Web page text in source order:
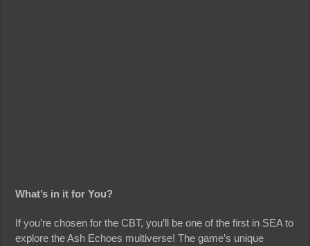
What’s in it for You?
If you’re chosen for the CBT, you’ll be one of the first in SEA to
explore the Ash Echoes multiverse! The game’s unique